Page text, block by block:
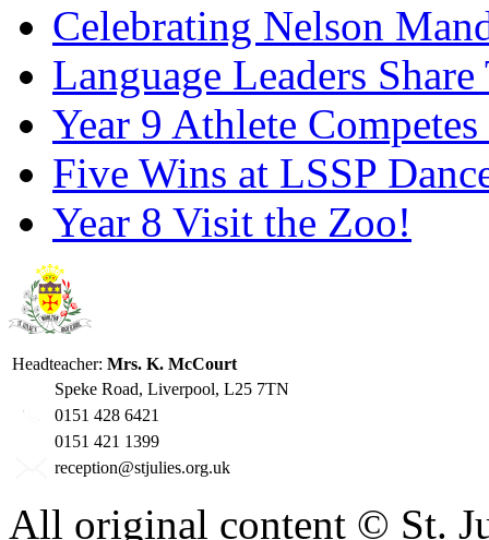
Celebrating Nelson
Language Leaders
Year 9 Athlete
Five Wins at LSSP
Year 8 Visit the Zoo!
Headteacher: Mrs. K. McCourt
Speke Road, Liverpool, L25 7TN
0151 428 6421
0151 421 1399
reception@stjulies.org.uk
All original content © St.